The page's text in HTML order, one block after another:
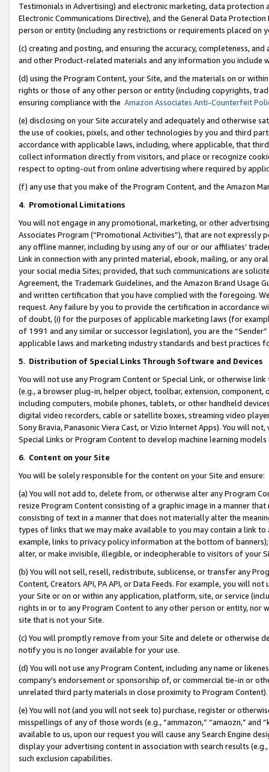
Testimonials in Advertising) and electronic marketing, data
Electronic Communications Directive), and the General Data
person or entity (including any restrictions or requirements placed on
(c) creating and posting, and ensuring the accuracy, completeness,
and other Product-related materials and any information you include
(d) using the Program Content, your Site, and the materials on or
rights or those of any other person or entity (including copyrights,
ensuring compliance with the Amazon Associates Anti-Counterfeit
(e) disclosing on your Site accurately and adequately and otherwise
the use of cookies, pixels, and other technologies by you and third
accordance with applicable laws, including, where applicable, that
collect information directly from visitors, and place or recognize
respect to opting-out from online advertising where required by
(f) any use that you make of the Program Content, and the Amazon
4. Promotional Limitations
You will not engage in any promotional, marketing, or other
Associates Program (“Promotional Activities”), that are not expressly
any offline manner, including by using any of our or our affiliates’
Link in connection with any printed material, ebook, mailing, or any
your social media Sites; provided, that such communications are
Agreement, the Trademark Guidelines, and the Amazon Brand
and written certification that you have complied with the foregoing.
request. Any failure by you to provide the certification in accordance
of doubt, (i) for the purposes of applicable marketing laws (for
of 1991 and any similar or successor legislation), you are the
applicable laws and marketing industry standards and best practices
5. Distribution of Special Links Through Software and Devices
You will not use any Program Content or Special Link, or otherwise
(e.g., a browser plug-in, helper object, toolbar, extension,
including computers, mobile phones, tablets, or other handheld
digital video recorders, cable or satellite boxes, streaming video
Sony Bravia, Panasonic Viera Cast, or Vizio Internet Apps). You will
Special Links or Program Content to develop machine learning
6. Content on your Site
You will be solely responsible for the content on your Site and ensure:
(a) You will not add to, delete from, or otherwise alter any Program
resize Program Content consisting of a graphic image in a manner
consisting of text in a manner that does not materially alter the
types of links that we may make available to you may contain a link
example, links to privacy policy information at the bottom of
alter, or make invisible, illegible, or indecipherable to visitors of your
(b) You will not sell, resell, redistribute, sublicense, or transfer any
Content, Creators API, PA API, or Data Feeds. For example, you will
your Site or on or within any application, platform, site, or service
rights in or to any Program Content to any other person or entity, nor
site that is not your Site.
(c) You will promptly remove from your Site and delete or otherwise
notify you is no longer available for your use.
(d) You will not use any Program Content, including any name or
company’s endorsement or sponsorship of, or commercial tie-in or
unrelated third party materials in close proximity to Program Content).
(e) You will not (and you will not seek to) purchase, register or
misspellings of any of those words (e.g., “ammazon,” “amaozn,” and
available to us, upon our request you will cause any Search Engine
display your advertising content in association with search results
such exclusion capabilities.